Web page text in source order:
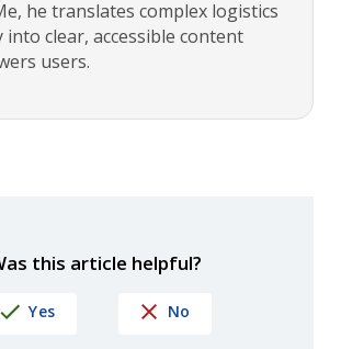
he translates complex logistics
clear, accessible content
users.
this article helpful?
Yes No